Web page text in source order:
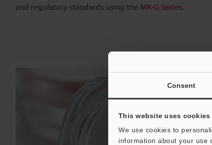
Consent
This website uses cookies
We use cookies to
information about your use
and regulatory standards using the MK-G Series.